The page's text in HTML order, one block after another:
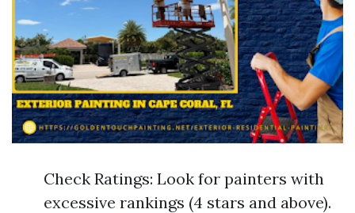
Check Ratings: Look for painters with
excessive rankings (4 stars and above).